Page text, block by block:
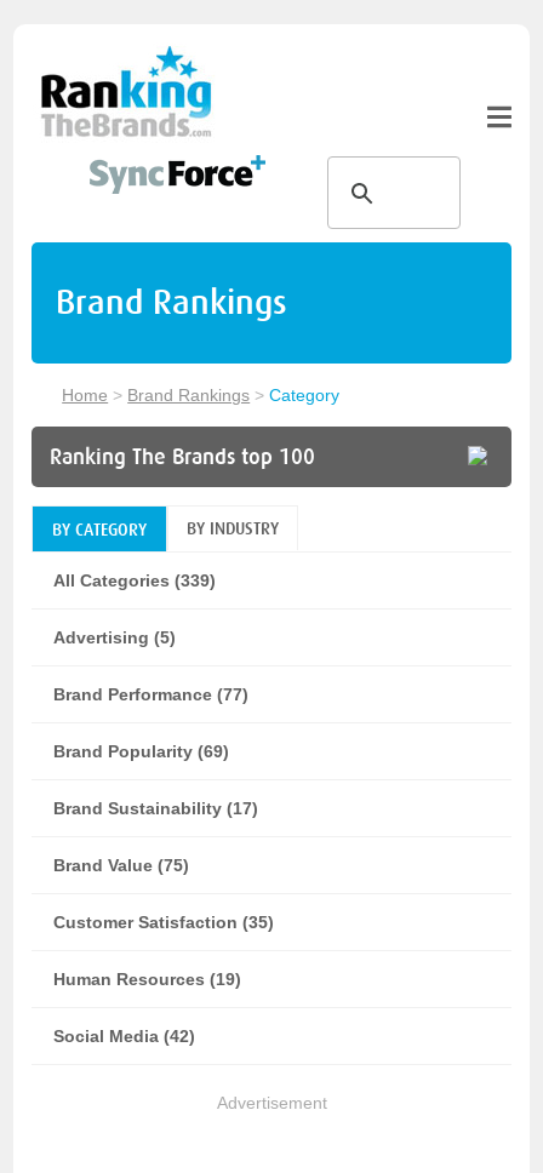
Brand Rankings
Home > Brand Rankings >Category
Ranking The Brands top 100
BY CATEGORY BY INDUSTRY
All Categories (339)
Advertising (5)
Brand Performance (77)
Brand Popularity (69)
Brand Sustainability (17)
Brand Value (75)
Customer Satisfaction (35)
Human Resources (19)
Social Media (42)
Advertisement